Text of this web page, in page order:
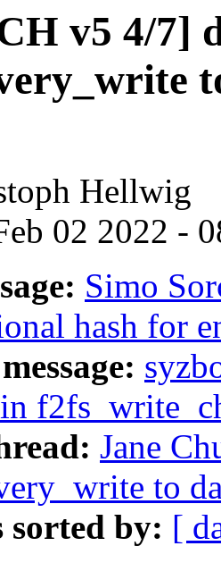
v5 4/7]
Hellwig
02 2022 -
Simo
hash for
Jane
to
sorted by: [